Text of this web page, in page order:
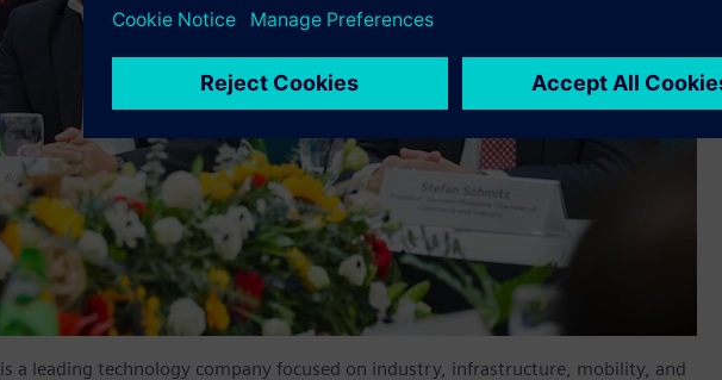
is a leading technology company focused on industry, infrastructure, mobility, and